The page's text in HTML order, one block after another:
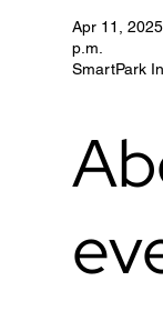
Apr 11,
p.m.
SmartPark